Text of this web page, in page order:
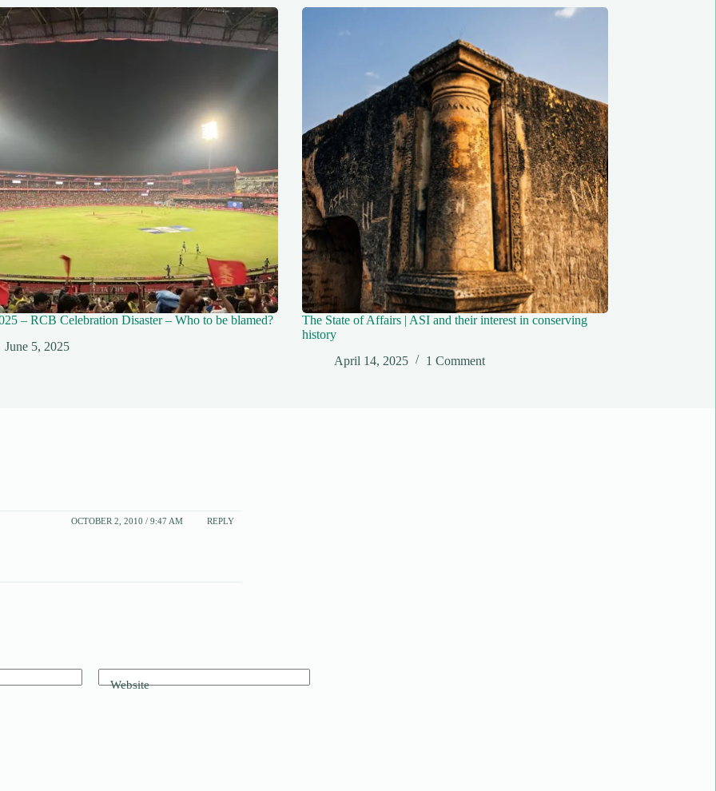
– RCB Celebration Disaster – Who to be blamed?
June 5, 2025
The State of Affairs | ASI and their interest in conserving
history
April 14, 2025
1 Comment
OCTOBER 2, 2010 / 9:47 AM REPLY
Website